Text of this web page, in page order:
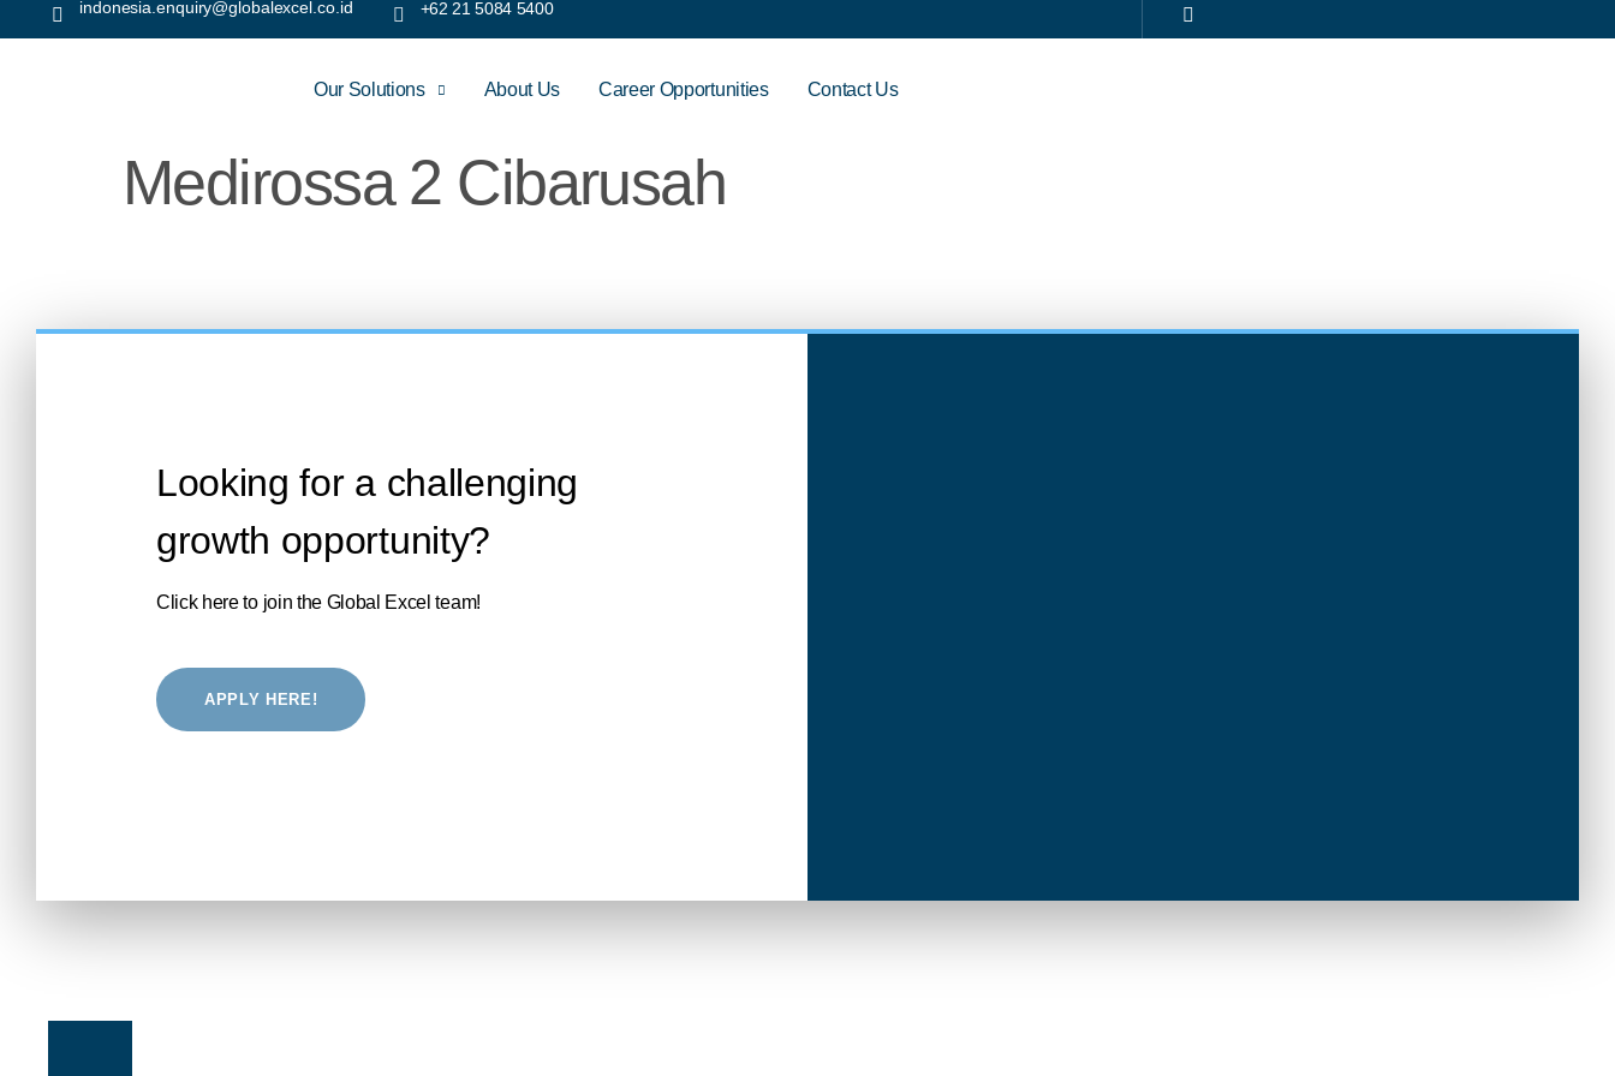
indonesia.enquiry@globalexcel.co.id +62 21 5084 5400
Our Solutions About Us Career Opportunities Contact Us
Medirossa 2 Cibarusah
Looking for a challenging
growth opportunity?
Click here to join the Global Excel team!
APPLY HERE!